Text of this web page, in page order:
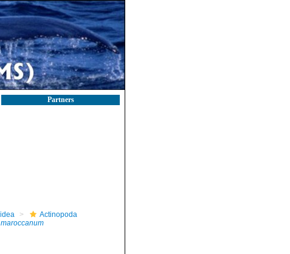
Partners
Actinopoda